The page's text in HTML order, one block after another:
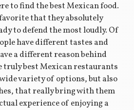
to find the best Mexican food.
that they absolutely
to defend the most loudly. Of
have different tastes and
a different reason behind
truly best Mexican restaurants
variety of options, but also
that really bring with them
experience of enjoying a